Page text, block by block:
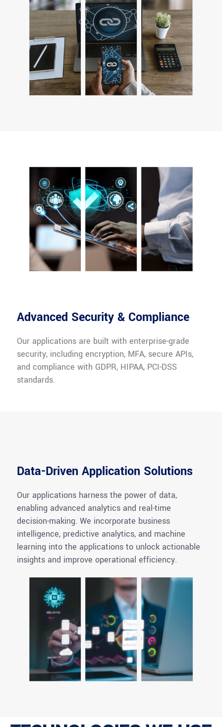
Advanced Security & Compliance
Our applications are built with enterprise-grade
security, including encryption, MFA, secure APIs,
and compliance with GDPR, HIPAA, PCI-DSS
standards.
Data-Driven Application Solutions
Our applications harness the power of data,
enabling advanced analytics and real-time
decision-making. We incorporate business
intelligence, predictive analytics, and machine
learning into the applications to unlock actionable
insights and improve operational efficiency.